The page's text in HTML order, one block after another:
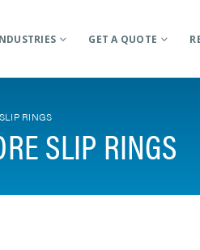
GET A QUOTE
RINGS
SLIP RINGS